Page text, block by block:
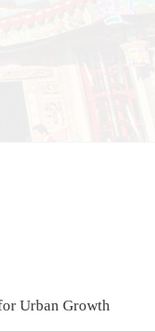
Urban Growth